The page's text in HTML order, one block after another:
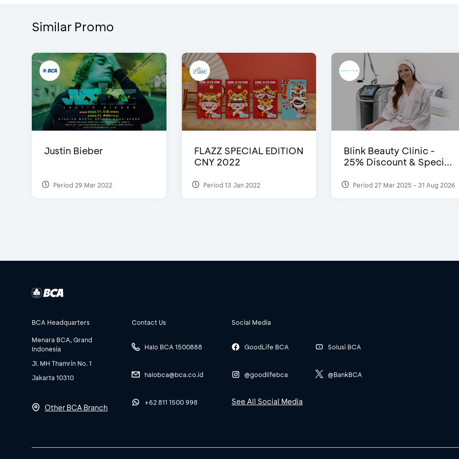
Similar Promo
Justin Bieber
Period 29 Mar 2022
FLAZZ SPECIAL EDITION
CNY 2022
Period 13 Jan 2022
Blink Beauty Clinic -
25% Discount & Speci...
Period 27 Mar 2025 - 31 Aug 2026
BCA Headquarters
Menara BCA, Grand
Indonesia
Jl. MH Thamrin No. 1
Jakarta 10310
Other BCA Branch
Contact Us
Halo BCA 1500888
halobca@bca.co.id
+62 811 1500 998
Social Media
GoodLife BCA
@goodlifebca
Solusi BCA
@BankBCA
See All Social Media